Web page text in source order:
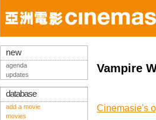
Vampire
Cinemasie's
new
agenda
updates
database
add a movie
movies